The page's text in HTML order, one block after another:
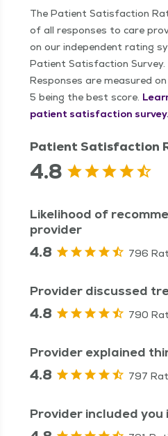
The Patient Satisfaction
of all responses to care
on our independent rating
Patient Satisfaction Survey.
Responses are measured
5 being the best score.
patient satisfaction survey.
Patient Satisfaction
4.8
Likelihood of
provider
4.8 796
Provider discussed
4.8 790
Provider explained
4.8 797
Provider included you